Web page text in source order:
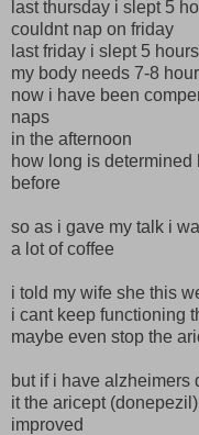
last thursday i slept 5
couldnt nap on friday
last friday i slept 5 hours
my body needs 7-8
now i have been
naps
in the afternoon
how long is
before
so as i gave my talk i
a lot of coffee
i told my wife she this
i cant keep functioning
maybe even stop the
but if i have alzheimers
it the aricept
improved